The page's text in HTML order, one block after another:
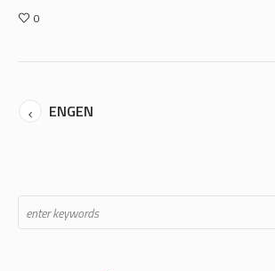
0
ENGEN